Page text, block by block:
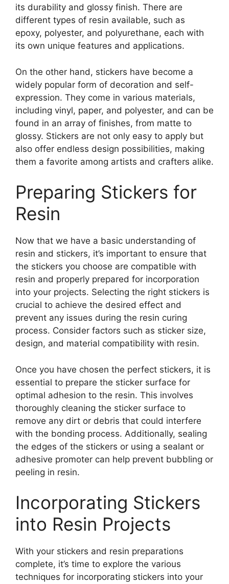
its durability and glossy finish. There are
different types of resin available, such as
epoxy, polyester, and polyurethane, each with
its own unique features and applications.
On the other hand, stickers have become a
widely popular form of decoration and self-
expression. They come in various materials,
including vinyl, paper, and polyester, and can be
found in an array of finishes, from matte to
glossy. Stickers are not only easy to apply but
also offer endless design possibilities, making
them a favorite among artists and crafters alike.
Preparing Stickers for
Resin
Now that we have a basic understanding of
resin and stickers, it’s important to ensure that
the stickers you choose are compatible with
resin and properly prepared for incorporation
into your projects. Selecting the right stickers is
crucial to achieve the desired effect and
prevent any issues during the resin curing
process. Consider factors such as sticker size,
design, and material compatibility with resin.
Once you have chosen the perfect stickers, it is
essential to prepare the sticker surface for
optimal adhesion to the resin. This involves
thoroughly cleaning the sticker surface to
remove any dirt or debris that could interfere
with the bonding process. Additionally, sealing
the edges of the stickers or using a sealant or
adhesive promoter can help prevent bubbling or
peeling in resin.
Incorporating Stickers
into Resin Projects
With your stickers and resin preparations
complete, it’s time to explore the various
techniques for incorporating stickers into your